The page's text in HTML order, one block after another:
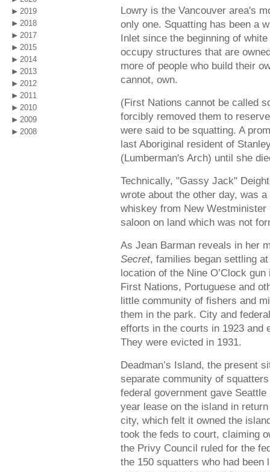
2019
2018
2017
2015
2014
2013
2012
2011
2010
2009
2008
Lowry is the Vancouver area's
only one. Squatting has been a
Inlet since the beginning of
occupy structures that are
more of people who build their
cannot, own.
(First Nations cannot be called
forcibly removed them to
were said to be squatting. A
last Aboriginal resident of
(Lumberman's Arch) until she
Technically, "Gassy Jack"
wrote about the other day, was
whiskey from New
saloon on land which was not
As Jean Barman reveals in her
Secret, families began settling
location of the Nine O’Clock
First Nations, Portuguese and
little community of fishers and
them in the park. City and
efforts in the courts in 1923 and
They were evicted in 1931.
Deadman’s Island, the present
separate community of
federal government gave
year lease on the island in
city, which felt it owned the
took the feds to court, claiming
the Privy Council ruled for the
the 150 squatters who had